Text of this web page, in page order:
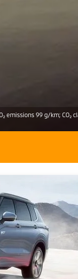
emissions 99 g/km; CO₂